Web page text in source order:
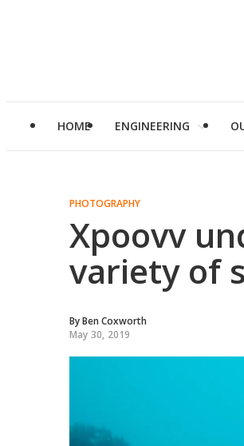
HOME ENGINEERING
PHOTOGRAPHY
Xpoovv
variety of
ByBen Coxworth
May 30, 2019